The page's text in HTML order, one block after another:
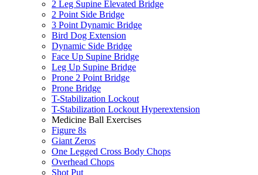
2 Leg Supine Elevated Bridge
2 Point Side Bridge
3 Point Dynamic Bridge
Bird Dog Extension
Dynamic Side Bridge
Face Up Supine Bridge
Leg Up Supine Bridge
Prone 2 Point Bridge
Prone Bridge
T-Stabilization Lockout
T-Stabilization Lockout Hyperextension
Medicine Ball Exercises
Figure 8s
Giant Zeros
One Legged Cross Body Chops
Overhead Chops
Shot Put